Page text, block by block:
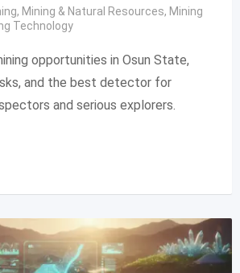
, Mining & Natural Resources, Mining
Technology
opportunities in Osun State,
and the best detector for
and serious explorers.